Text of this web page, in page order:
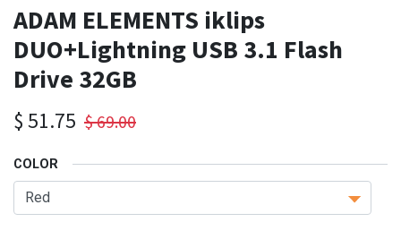
ADAM ELEMENTS iklips
DUO+Lightning USB 3.1 Flash
Drive 32GB
$ 51.75 $69.00
COLOR